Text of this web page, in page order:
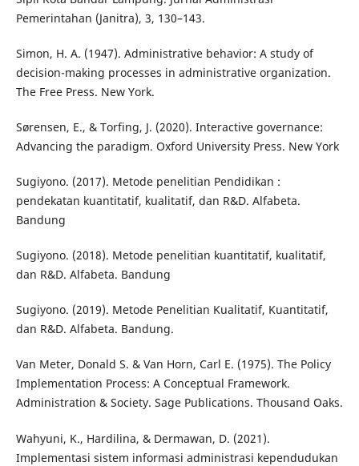
Pemerintahan (Janitra), 3, 130–143.
Simon, H. A. (1947). Administrative behavior: A study of
decision-making processes in administrative organization.
The Free Press. New York.
Sørensen, E., & Torfing, J. (2020). Interactive governance:
Advancing the paradigm. Oxford University Press. New York
Sugiyono. (2017). Metode penelitian Pendidikan :
pendekatan kuantitatif, kualitatif, dan R&D. Alfabeta.
Bandung
Sugiyono. (2018). Metode penelitian kuantitatif, kualitatif,
dan R&D. Alfabeta. Bandung
Sugiyono. (2019). Metode Penelitian Kualitatif, Kuantitatif,
dan R&D. Alfabeta. Bandung.
Van Meter, Donald S. & Van Horn, Carl E. (1975). The Policy
Implementation Process: A Conceptual Framework.
Administration & Society. Sage Publications. Thousand Oaks.
Wahyuni, K., Hardilina, & Dermawan, D. (2021).
Implementasi sistem informasi administrasi kependudukan